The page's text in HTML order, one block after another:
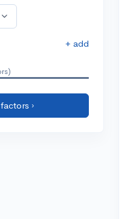
+ add
›